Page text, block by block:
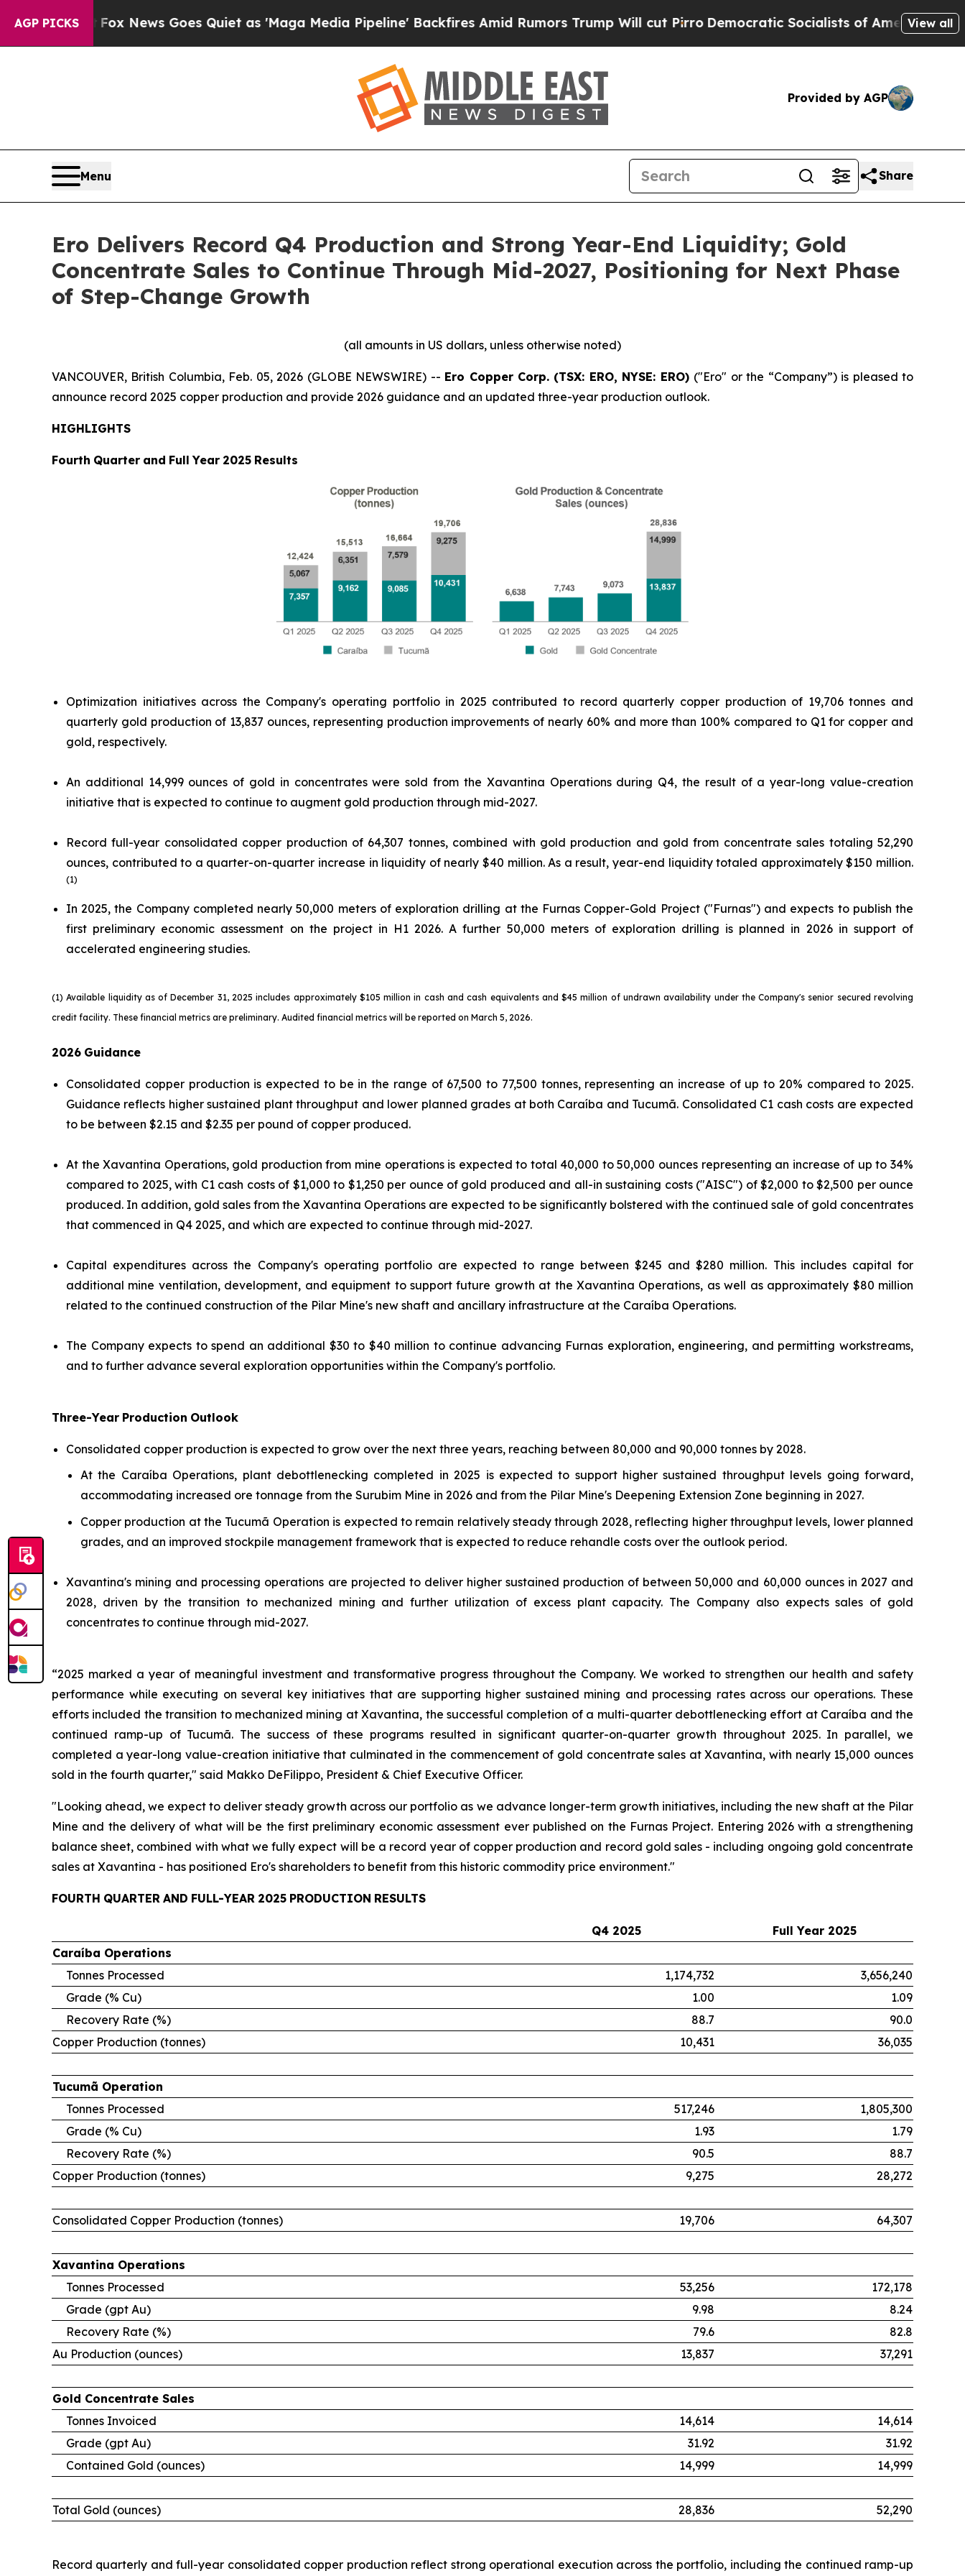
AGP PICKS
News Goes Quiet as 'Maga Media Pipeline' Backfires Amid Rumors Trump Will cut PirroDemocratic Socialists of America Propose Radical
View all
Provided by AGP
Menu Share
Ero Delivers Record Q4 Production and Strong Year-End Liquidity; Gold
Concentrate Sales to Continue Through Mid-2027, Positioning for Next Phase
of Step-Change Growth
(all amounts in US dollars, unless otherwise noted)
VANCOUVER, British Columbia, Feb. 05, 2026 (GLOBE NEWSWIRE) -- Ero Copper Corp. (TSX: ERO, NYSE: ERO) ("Ero" or the “Company”) is pleased to
announce record 2025 copper production and provide 2026 guidance and an updated three-year production outlook.
HIGHLIGHTS
Fourth Quarter and Full Year 2025 Results
Optimization initiatives across the Company's operating portfolio in 2025 contributed to record quarterly copper production of 19,706 tonnes and
quarterly gold production of 13,837 ounces, representing production improvements of nearly 60% and more than 100% compared to Q1 for copper and
gold, respectively.
An additional 14,999 ounces of gold in concentrates were sold from the Xavantina Operations during Q4, the result of a year-long value-creation
initiative that is expected to continue to augment gold production through mid-2027.
Record full-year consolidated copper production of 64,307 tonnes, combined with gold production and gold from concentrate sales totaling 52,290
ounces, contributed to a quarter-on-quarter increase in liquidity of nearly $40 million. As a result, year-end liquidity totaled approximately $150 million.
(1)
In 2025, the Company completed nearly 50,000 meters of exploration drilling at the Furnas Copper-Gold Project ("Furnas") and expects to publish the
first preliminary economic assessment on the project in H1 2026. A further 50,000 meters of exploration drilling is planned in 2026 in support of
accelerated engineering studies.
(1) Available liquidity as of December 31, 2025 includes approximately $105 million in cash and cash equivalents and $45 million of undrawn availability under the Company's senior secured revolving
credit facility. These financial metrics are preliminary. Audited financial metrics will be reported on March 5, 2026.
2026 Guidance
Consolidated copper production is expected to be in the range of 67,500 to 77,500 tonnes, representing an increase of up to 20% compared to 2025.
Guidance reflects higher sustained plant throughput and lower planned grades at both Caraíba and Tucumã. Consolidated C1 cash costs are expected
to be between $2.15 and $2.35 per pound of copper produced.
At the Xavantina Operations, gold production from mine operations is expected to total 40,000 to 50,000 ounces representing an increase of up to 34%
compared to 2025, with C1 cash costs of $1,000 to $1,250 per ounce of gold produced and all-in sustaining costs ("AISC") of $2,000 to $2,500 per ounce
produced. In addition, gold sales from the Xavantina Operations are expected to be significantly bolstered with the continued sale of gold concentrates
that commenced in Q4 2025, and which are expected to continue through mid-2027.
Capital expenditures across the Company's operating portfolio are expected to range between $245 and $280 million. This includes capital for
additional mine ventilation, development, and equipment to support future growth at the Xavantina Operations, as well as approximately $80 million
related to the continued construction of the Pilar Mine's new shaft and ancillary infrastructure at the Caraíba Operations.
The Company expects to spend an additional $30 to $40 million to continue advancing Furnas exploration, engineering, and permitting workstreams,
and to further advance several exploration opportunities within the Company's portfolio.
Three-Year Production Outlook
Consolidated copper production is expected to grow over the next three years, reaching between 80,000 and 90,000 tonnes by 2028.
At the Caraíba Operations, plant debottlenecking completed in 2025 is expected to support higher sustained throughput levels going forward,
accommodating increased ore tonnage from the Surubim Mine in 2026 and from the Pilar Mine's Deepening Extension Zone beginning in 2027.
Copper production at the Tucumã Operation is expected to remain relatively steady through 2028, reflecting higher throughput levels, lower planned
grades, and an improved stockpile management framework that is expected to reduce rehandle costs over the outlook period.
Xavantina's mining and processing operations are projected to deliver higher sustained production of between 50,000 and 60,000 ounces in 2027 and
2028, driven by the transition to mechanized mining and further utilization of excess plant capacity. The Company also expects sales of gold
concentrates to continue through mid-2027.
“2025 marked a year of meaningful investment and transformative progress throughout the Company. We worked to strengthen our health and safety
performance while executing on several key initiatives that are supporting higher sustained mining and processing rates across our operations. These
efforts included the transition to mechanized mining at Xavantina, the successful completion of a multi-quarter debottlenecking effort at Caraíba and the
continued ramp-up of Tucumã. The success of these programs resulted in significant quarter-on-quarter growth throughout 2025. In parallel, we
completed a year-long value-creation initiative that culminated in the commencement of gold concentrate sales at Xavantina, with nearly 15,000 ounces
sold in the fourth quarter," said Makko DeFilippo, President & Chief Executive Officer.
"Looking ahead, we expect to deliver steady growth across our portfolio as we advance longer-term growth initiatives, including the new shaft at the Pilar
Mine and the delivery of what will be the first preliminary economic assessment ever published on the Furnas Project. Entering 2026 with a strengthening
balance sheet, combined with what we fully expect will be a record year of copper production and record gold sales - including ongoing gold concentrate
sales at Xavantina - has positioned Ero's shareholders to benefit from this historic commodity price environment."
FOURTH QUARTER AND FULL-YEAR 2025 PRODUCTION RESULTS
Q4 2025 FullYear 2025
Caraíba Operations
Tonnes Processed
1,174,732
3,656,240
Grade (% Cu)
1.00
1.09
Recovery Rate (%)
88.7
90.0
Copper Production (tonnes)
10,431 36,035
Tucumã Operation
Tonnes Processed
517,246
1,805,300
Grade (% Cu)
1.93
1.79
Recovery Rate (%)
90.5
88.7
Copper Production (tonnes)
9,275 28,272
Consolidated Copper Production (tonnes) 19,706 64,307
Xavantina Operations
Tonnes Processed
53,256
172,178
Grade (gpt Au)
9.98
8.24
Recovery Rate (%)
79.6
82.8
Au Production (ounces)
13,837 37,291
Gold Concentrate Sales
Tonnes Invoiced
14,614
14,614
Grade (gpt Au)
31.92
31.92
Contained Gold (ounces)
14,999 14,999
Total Gold (ounces) 28,836 52,290
Record quarterly and full-year consolidated copper production reflect strong operational execution across the portfolio, including the continued ramp-up